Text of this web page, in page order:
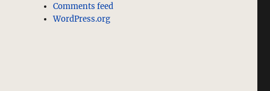
Comments feed
WordPress.org